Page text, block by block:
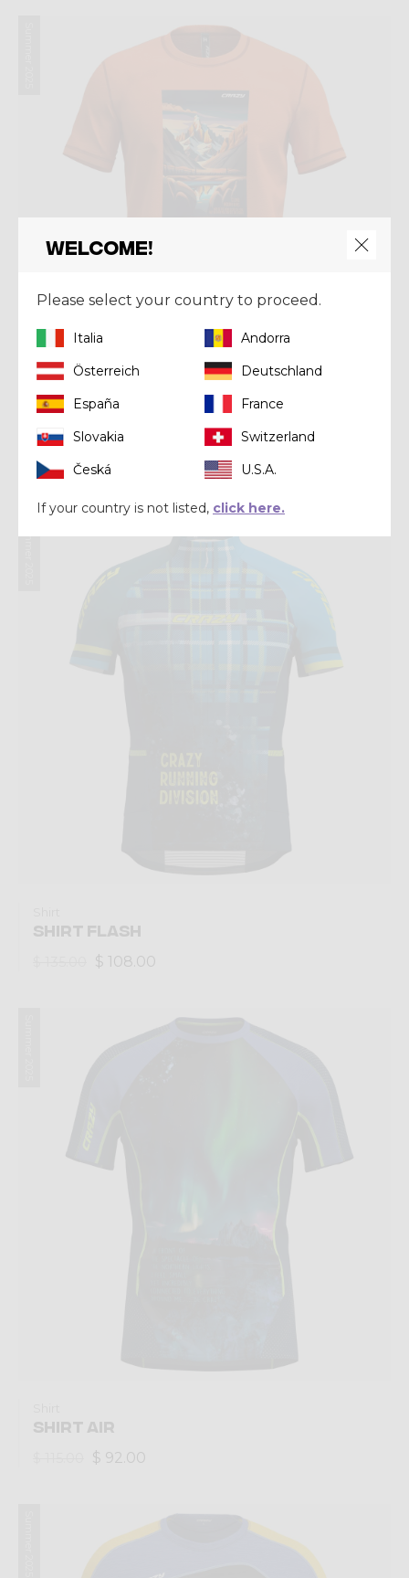
Shirt
SHIRT JOKER
$ 75.00 $ 60.00
Summer 2025
SHIRT FLASH
$ 108.00
SHIRT AIR
$ 92.00
Welcome!
Please select your country to proceed.
Italia
Andorra
Österreich
Deutschland
España
France
Slovakia
Switzerland
Česká
U.S.A.
If your country is not listed, click here.